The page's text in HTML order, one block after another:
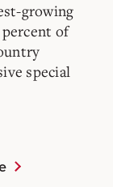
growing
of
special